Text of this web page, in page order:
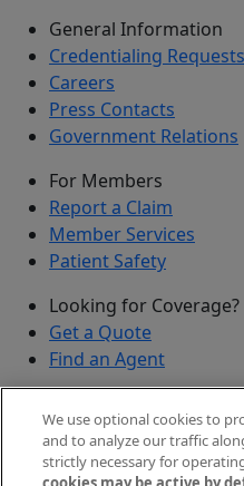
General Information
Credentialing Requests
Careers
Press Contacts
Government Relations
For Members
Report a Claim
Member Services
Patient Safety
Looking for Coverage?
Get a Quote
Find an Agent
Submit a Discovered
Agents and
We use optional cookies to
and to analyze our traffic
strictly necessary for